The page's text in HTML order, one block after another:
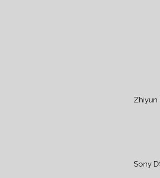
Zhiyun
Sony